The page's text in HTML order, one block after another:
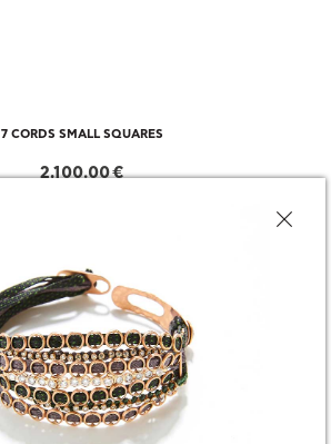
7 CORDS SMALL SQUARES
2,100.00 €
CHOOSE SIZE
DESCRIPTION
SHARE